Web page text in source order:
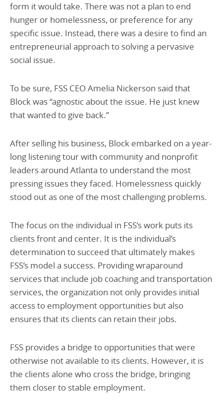
form it would take. There was not a plan to end
hunger or homelessness, or preference for any
specific issue. Instead, there was a desire to find an
entrepreneurial approach to solving a pervasive
social issue.
To be sure, FSS CEO Amelia Nickerson said that
Block was “agnostic about the issue. He just knew
that wanted to give back.”
After selling his business, Block embarked on a year-
long listening tour with community and nonprofit
leaders around Atlanta to understand the most
pressing issues they faced. Homelessness quickly
stood out as one of the most challenging problems.
The focus on the individual in FSS’s work puts its
clients front and center. It is the individual’s
determination to succeed that ultimately makes
FSS’s model a success. Providing wraparound
services that include job coaching and transportation
services, the organization not only provides initial
access to employment opportunities but also
ensures that its clients can retain their jobs.
FSS provides a bridge to opportunities that were
otherwise not available to its clients. However, it is
the clients alone who cross the bridge, bringing
them closer to stable employment.